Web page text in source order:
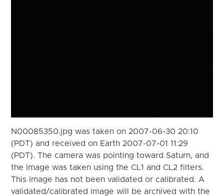
N00085350.jpg was taken on 2007-06-30 20:10
(PDT) and received on Earth 2007-07-01 11:29
(PDT). The camera was pointing toward Saturn, and
the image was taken using the CL1 and CL2 filters.
This image has not been validated or calibrated. A
validated/calibrated image will be archived with the